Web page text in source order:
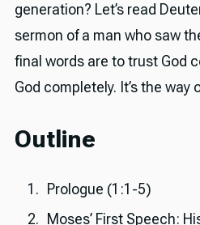
generation? Let’s read
sermon of a man who saw
final words are to trust God
God completely. It’s the
Outline
Prologue (1:1-5)
Moses’ First Speech: